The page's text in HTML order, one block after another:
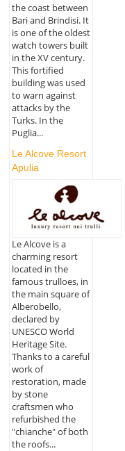
the coast between
Bari and Brindisi. It
is one of the oldest
watch towers built
in the XV century.
This fortified
building was used
to warn against
attacks by the
Turks. In the
Puglia...
Le Alcove Resort
Apulia
Le Alcove is a
charming resort
located in the
famous trulloes, in
the main square of
Alberobello,
declared by
UNESCO World
Heritage Site.
Thanks to a careful
work of
restoration, made
by stone
craftsmen who
refurbished the
"chianche" of both
the roofs...